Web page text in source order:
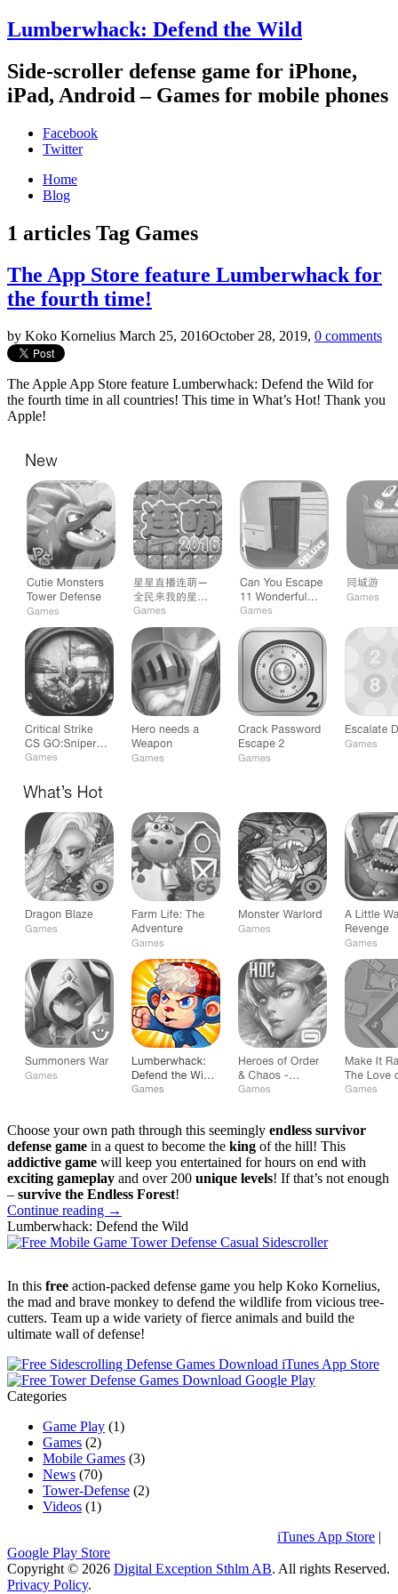
Lumberwhack: Defend the Wild
Side-scroller defense game for iPhone,
iPad, Android – Games for mobile phones
Facebook
Twitter
Home
Blog
1 articles Tag Games
The App Store feature Lumberwhack for
the fourth time!
by Koko Kornelius March 25, 2016October 28, 2019, 0 comments
The Apple App Store feature Lumberwhack: Defend the Wild for
the fourth time in all countries! This time in What’s Hot! Thank you
Apple!
Choose your own path through this seemingly endless survivor
defense game in a quest to become the king of the hill! This
addictive game will keep you entertained for hours on end with
exciting gameplay and over 200 unique levels! If that’s not enough
– survive the Endless Forest!
Continue reading →
Lumberwhack: Defend the Wild
In this free action-packed defense game you help Koko Kornelius,
the mad and brave monkey to defend the wildlife from vicious tree-
cutters. Team up a wide variety of fierce animals and build the
ultimate wall of defense!
Categories
Game Play (1)
Games (2)
Mobile Games (3)
News (70)
Tower-Defense (2)
Videos (1)
iTunes App Store |
Google Play Store
Copyright © 2026 Digital Exception Sthlm AB. All rights Reserved.
Privacy Policy.